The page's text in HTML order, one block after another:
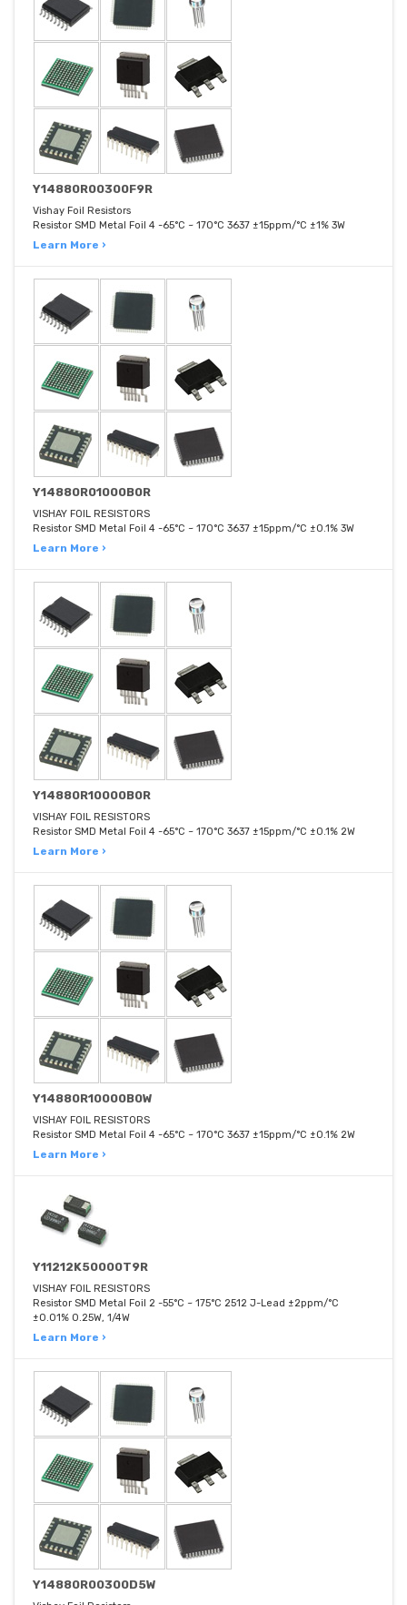
Y14880R00300F9R
Vishay Foil Resistors
Resistor SMD Metal Foil 4 -65°C ~ 170°C 3637 ±15ppm/°C ±1% 3W
Learn More ›
Y14880R01000B0R
VISHAY FOIL RESISTORS
Resistor SMD Metal Foil 4 -65°C ~ 170°C 3637 ±15ppm/°C ±0.1% 3W
Learn More ›
Y14880R10000B0R
VISHAY FOIL RESISTORS
Resistor SMD Metal Foil 4 -65°C ~ 170°C 3637 ±15ppm/°C ±0.1% 2W
Learn More ›
Y14880R10000B0W
VISHAY FOIL RESISTORS
Resistor SMD Metal Foil 4 -65°C ~ 170°C 3637 ±15ppm/°C ±0.1% 2W
Learn More ›
Y11212K50000T9R
VISHAY FOIL RESISTORS
Resistor SMD Metal Foil 2 -55°C ~ 175°C 2512 J-Lead ±2ppm/°C
±0.01% 0.25W, 1/4W
Learn More ›
Y14880R00300D5W